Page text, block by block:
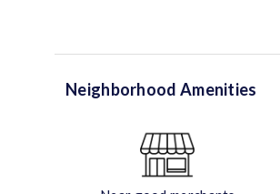
Neighborhood Amenities